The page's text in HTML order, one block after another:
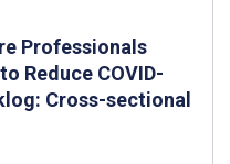
Professionals
Reduce COVID-
Cross-sectional